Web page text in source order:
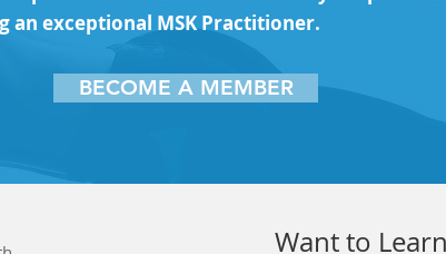
an exceptional MSK Practitioner.
BECOME A MEMBER
Want to